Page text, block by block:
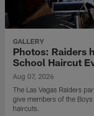
GALLERY
Photos: Raiders
School Haircut
Aug 07, 2026
The Las Vegas Raiders
give members of the
haircuts.